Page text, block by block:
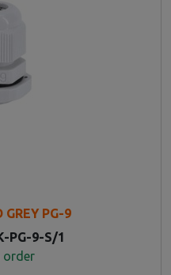
GREY PG-9
PG-9-S/1
order